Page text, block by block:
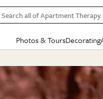
Search all of Apartment
Photos & Tours
HOUSE TOURS
Apartment Tours
Decorating
BY ROOM
Living Room